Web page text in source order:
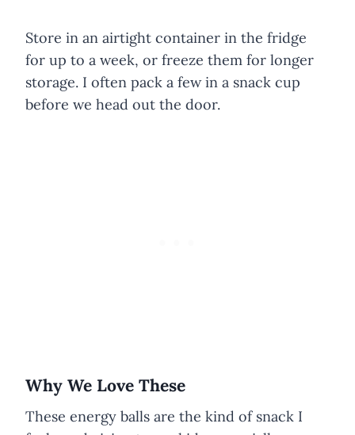
Store in an airtight container in the fridge
for up to a week, or freeze them for longer
storage. I often pack a few in a snack cup
before we head out the door.
Why We Love These
These energy balls are the kind of snack I